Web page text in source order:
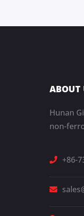
ABOUT
Hunan
non-
+86-